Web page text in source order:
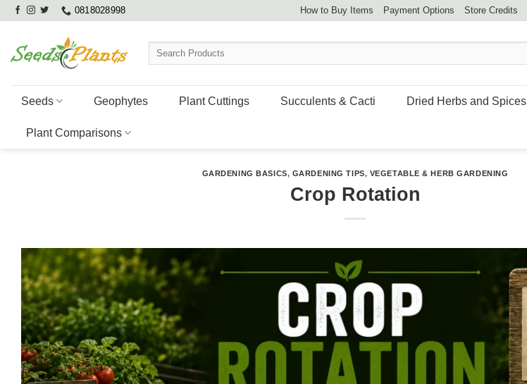
Skip
content
0818028998 How to Buy Items Payment Options Store Credits
Search
Seeds Geophytes Plant Cuttings Succulents & Cacti Dried Herbs and Spices
Plant Comparisons
GARDENING BASICS, GARDENING TIPS, VEGETABLE & HERB GARDENING
Crop Rotation